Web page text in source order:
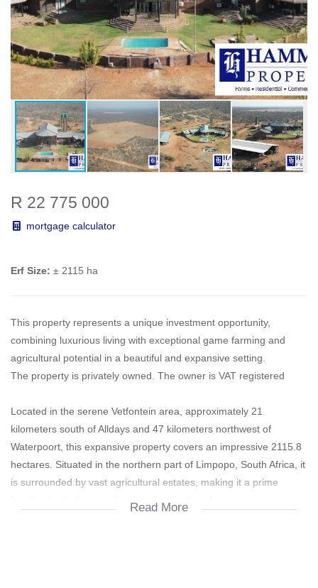
R 22 775 000
mortgage calculator
Erf Size: ± 2115 ha
This property represents a unique investment opportunity,
combining luxurious living with exceptional game farming and
agricultural potential in a beautiful and expansive setting.
The property is privately owned. The owner is VAT registered
Located in the serene Vetfontein area, approximately 21
kilometers south of Alldays and 47 kilometers northwest of
Waterpoort, this expansive property covers an impressive 2115.8
hectares. Situated in the northern part of Limpopo, South Africa, it
is surrounded by vast agricultural estates, making it a prime
location for both agricultural and recreational purposes.
Read More